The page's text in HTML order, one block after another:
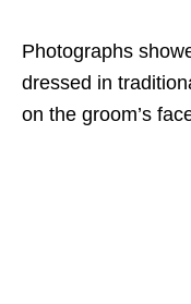
Photographs
dressed in
on the groom’s